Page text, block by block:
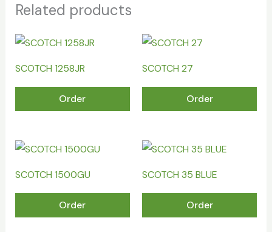
Related products
SCOTCH 1258JR
Order
SCOTCH 27
Order
SCOTCH 1500GU
Order
SCOTCH 35 BLUE
Order